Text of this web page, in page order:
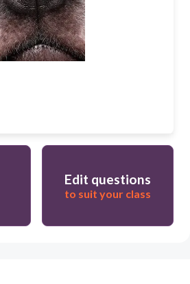
Edit questions
to suit your class